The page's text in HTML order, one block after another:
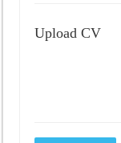
Upload CV